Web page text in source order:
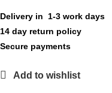
Delivery in 1-3 work days
14 day return policy
Secure payments
Add to wishlist